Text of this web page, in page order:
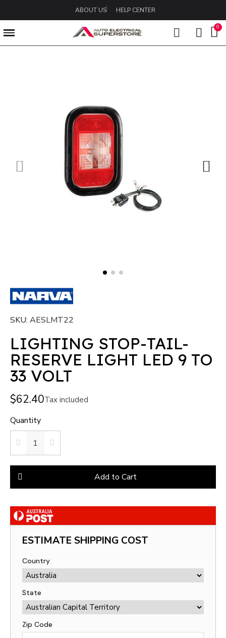
ABOUT US HELP CENTER
SKU AESLMT22
LIGHTING STOP-TAIL-
RESERVE LIGHT LED 9 TO
33 VOLT
$62.40Tax included
Quantity
Add to Cart
ESTIMATE SHIPPING COST
Country
State
Zip Code